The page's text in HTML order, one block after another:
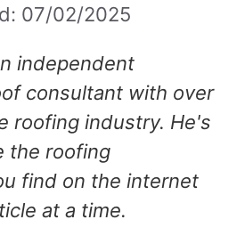
07/02/2025
independent
consultant with over
roofing industry. He's
the roofing
find on the internet
at a time.